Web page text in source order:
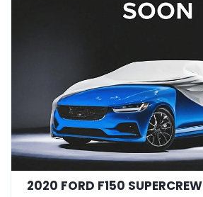
2020 FORD F150 SUPERCREW